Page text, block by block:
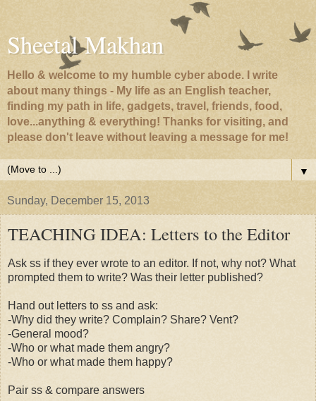
Sheetal Makhan
Hello & welcome to my humble cyber abode. I write
about many things - My life as an English teacher,
finding my path in life, gadgets, travel, friends, food,
love...anything & everything! Thanks for visiting, and
please don't leave without leaving a message for me!
▼
Sunday, December 15, 2013
TEACHING IDEA: Letters to the Editor
Ask ss if they ever wrote to an editor. If not, why not? What
prompted them to write? Was their letter published?
Hand out letters to ss and ask:
-Why did they write? Complain? Share? Vent?
-General mood?
-Who or what made them angry?
-Who or what made them happy?
Pair ss & compare answers